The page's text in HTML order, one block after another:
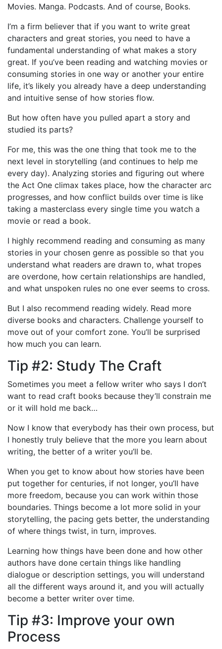
Movies. Manga. Podcasts. And of course, Books.
I’m a firm believer that if you want to write great
characters and great stories, you need to have a
fundamental understanding of what makes a story
great. If you’ve been reading and watching movies or
consuming stories in one way or another your entire
life, it’s likely you already have a deep understanding
and intuitive sense of how stories flow.
But how often have you pulled apart a story and
studied its parts?
For me, this was the one thing that took me to the
next level in storytelling (and continues to help me
every day). Analyzing stories and figuring out where
the Act One climax takes place, how the character arc
progresses, and how conflict builds over time is like
taking a masterclass every single time you watch a
movie or read a book.
I highly recommend reading and consuming as many
stories in your chosen genre as possible so that you
understand what readers are drawn to, what tropes
are overdone, how certain relationships are handled,
and what unspoken rules no one ever seems to cross.
But I also recommend reading widely. Read more
diverse books and characters. Challenge yourself to
move out of your comfort zone. You’ll be surprised
how much you can learn.
Tip #2: Study The Craft
Sometimes you meet a fellow writer who says I don’t
want to read craft books because they’ll constrain me
or it will hold me back…
Now I know that everybody has their own process, but
I honestly truly believe that the more you learn about
writing, the better of a writer you’ll be.
When you get to know about how stories have been
put together for centuries, if not longer, you’ll have
more freedom, because you can work within those
boundaries. Things become a lot more solid in your
storytelling, the pacing gets better, the understanding
of where things twist, in turn, improves.
Learning how things have been done and how other
authors have done certain things like handling
dialogue or description settings, you will understand
all the different ways around it, and you will actually
become a better writer over time.
Tip #3: Improve your own
Process